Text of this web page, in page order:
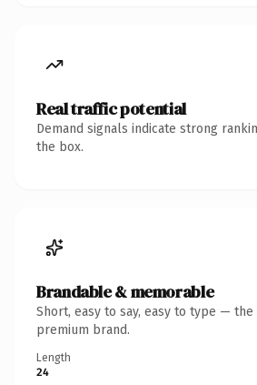
Real traffic potential
Demand signals indicate strong
the box.
Brandable & memorable
Short, easy to say, easy to type —
premium brand.
Length
24